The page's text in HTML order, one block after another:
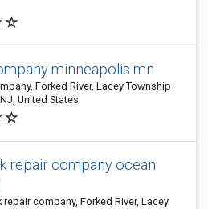
minneapolis mn
Forked River, Lacey Township
United States
repair company ocean
company, Forked River, Lacey